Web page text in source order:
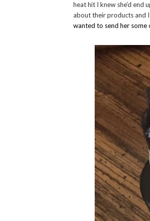
heat hit I knew she’d
about their products and
wanted to send her